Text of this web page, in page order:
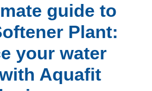
guide to
Plant:
your water
Aquafit